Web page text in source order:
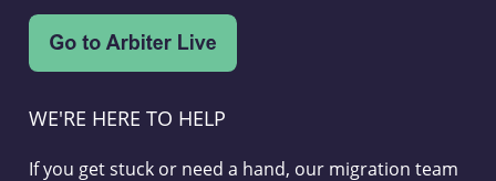
WE'RE HERE TO HELP
If you get stuck or need a hand, our migration team